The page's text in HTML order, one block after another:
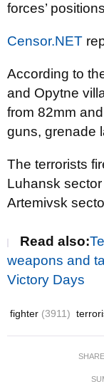
forces’
Censor.NET
According to
and Opytne
from 82mm
guns, grenade
The terrorists
Luhansk
Artemivsk
Read also:
weapons and
Victory Days
fighter (3911)